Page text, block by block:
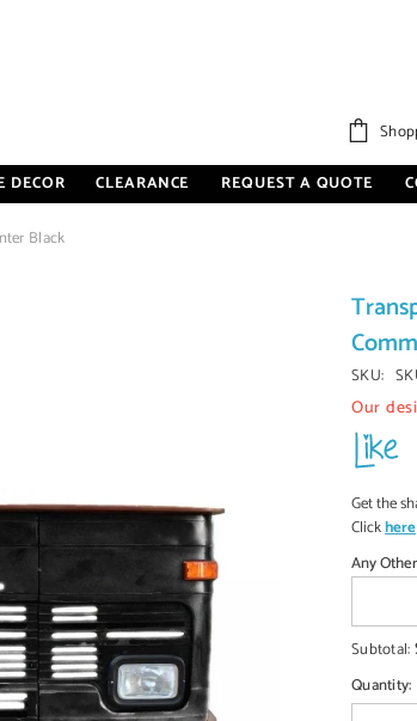
DECOR CLEARANCE REQUEST A QUOTE
Black
SKU:
Our
Get the
Clickhere
Any
Subtotal:
Quantity: